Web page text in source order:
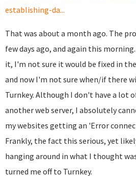
establishing-da...
That was about a month ago. The
few days ago, and again this
it, I'm not sure it would be fixed in
and now I'm not sure when/if there
Turnkey. Although I don't have a lot
another web server, I absolutely
my websites getting an 'Error
Frankly, the fact this serious, yet
hanging around in what I thought
turned me off to Turnkey.